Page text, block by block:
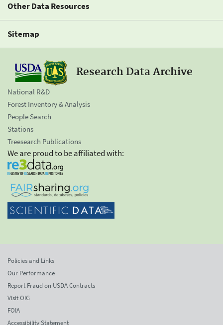
Other Data Resources
Sitemap
Research Data Archive
National R&D
Forest Inventory & Analysis
People Search
Stations
Treesearch Publications
We are proud to be affiliated with:
Policies and Links
Our Performance
Report Fraud on USDA Contracts
Visit OIG
FOIA
Accessibility Statement